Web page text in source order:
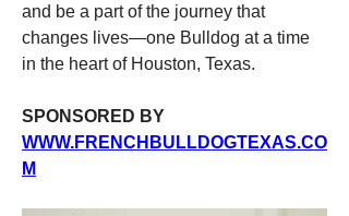
and be a part of the journey that
changes lives—one Bulldog at a time
in the heart of Houston, Texas.
WWW.FRENCHBULLDOGTEXAS.CO
M